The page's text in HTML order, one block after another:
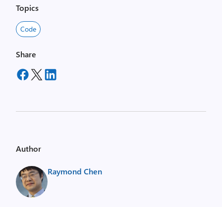
Topics
Code
Share
Author
Raymond Chen